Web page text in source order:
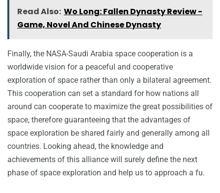
Read Also: Wo Long: Fallen Dynasty Review -
Game, Novel And Chinese Dynasty
Finally, the NASA-Saudi Arabia space cooperation is a
worldwide vision for a peaceful and cooperative
exploration of space rather than only a bilateral agreement.
This cooperation can set a standard for how nations all
around can cooperate to maximize the great possibilities of
space, therefore guaranteeing that the advantages of
space exploration be shared fairly and generally among all
countries. Looking ahead, the knowledge and
achievements of this alliance will surely define the next
phase of space exploration and help us to approach a fu.